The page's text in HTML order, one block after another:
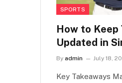
SPORTS
How to Keep
Updated in
By admin July 18,
Key Takeaways